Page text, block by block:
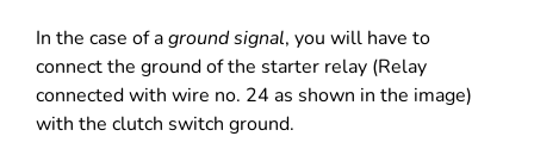
In the case of aground signal, you will have to
connect the ground of the starter relay (Relay
connected with wire no. 24 as shown in the image)
with the clutch switch ground.